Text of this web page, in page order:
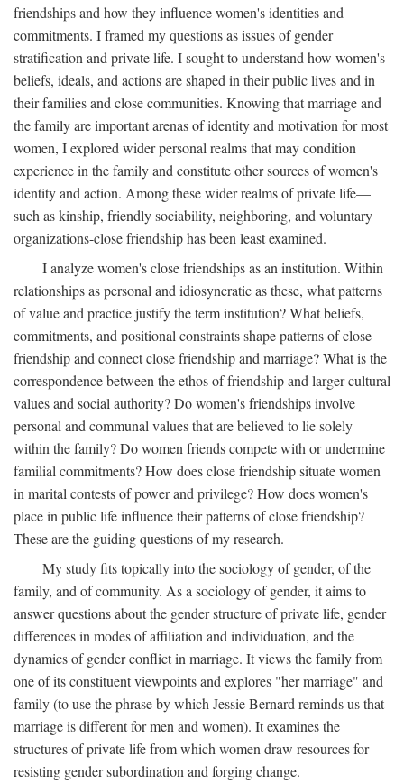
friendships and how they influence women's identities and
commitments. I framed my questions as issues of gender
stratification and private life. I sought to understand how women's
beliefs, ideals, and actions are shaped in their public lives and in
their families and close communities. Knowing that marriage and
the family are important arenas of identity and motivation for most
women, I explored wider personal realms that may condition
experience in the family and constitute other sources of women's
identity and action. Among these wider realms of private life—
such as kinship, friendly sociability, neighboring, and voluntary
organizations-close friendship has been least examined.
I analyze women's close friendships as an institution. Within
relationships as personal and idiosyncratic as these, what patterns
of value and practice justify the term institution? What beliefs,
commitments, and positional constraints shape patterns of close
friendship and connect close friendship and marriage? What is the
correspondence between the ethos of friendship and larger cultural
values and social authority? Do women's friendships involve
personal and communal values that are believed to lie solely
within the family? Do women friends compete with or undermine
familial commitments? How does close friendship situate women
in marital contests of power and privilege? How does women's
place in public life influence their patterns of close friendship?
These are the guiding questions of my research.
My study fits topically into the sociology of gender, of the
family, and of community. As a sociology of gender, it aims to
answer questions about the gender structure of private life, gender
differences in modes of affiliation and individuation, and the
dynamics of gender conflict in marriage. It views the family from
one of its constituent viewpoints and explores "her marriage" and
family (to use the phrase by which Jessie Bernard reminds us that
marriage is different for men and women). It examines the
structures of private life from which women draw resources for
resisting gender subordination and forging change.